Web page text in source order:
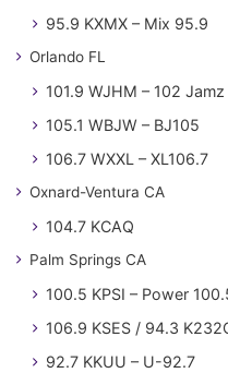
95.9 KXMX – Mix 95.9
Orlando FL
101.9 WJHM – 102 Jamz
105.1 WBJW – BJ105
106.7 WXXL – XL106.7
Oxnard-Ventura CA
104.7 KCAQ
Palm Springs CA
100.5 KPSI – Power
106.9 KSES / 94.3
92.7 KKUU – U-92.7